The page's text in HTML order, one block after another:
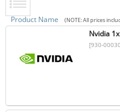
Product Name (NOTE: All prices
Nvidia
[930-